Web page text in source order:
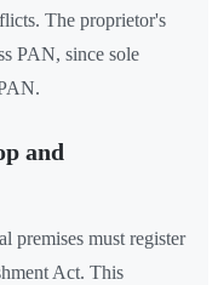
The proprietor's
PAN, since sole
and
premises must register
Act. This